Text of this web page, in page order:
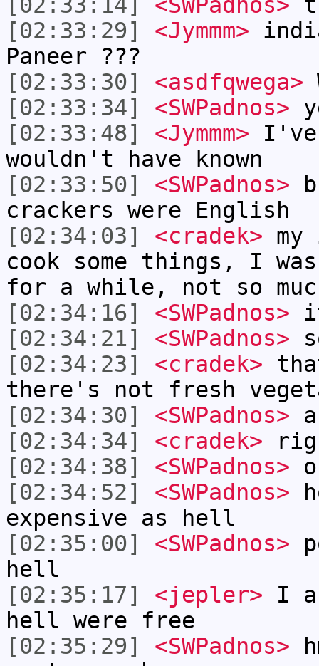
[02:33:29]
<Jymmm>
Paneer ???
[02:33:30]
<asdfqwega>
[02:33:34]
<SWPadnos>
[02:33:48]
<Jymmm> I've
wouldn't have known
[02:33:50]
<SWPadnos>
crackers were English
[02:34:03]
<cradek>
cook some things, I
for a while, not so
[02:34:16]
<SWPadnos>
[02:34:21]
<SWPadnos>
[02:34:23]
<cradek>
there's not fresh
[02:34:30]
<SWPadnos>
[02:34:34]
<cradek>
[02:34:38]
<SWPadnos>
[02:34:52]
<SWPadnos>
expensive as hell
[02:35:00]
<SWPadnos>
hell
[02:35:17]
<jepler> I
hell were free
[02:35:29]
<SWPadnos>